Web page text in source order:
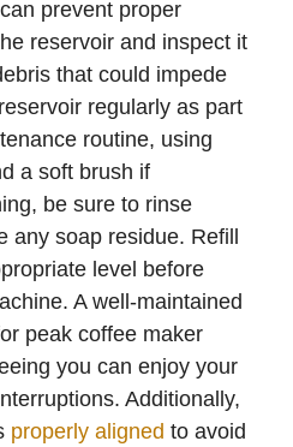
prevent proper
reservoir and inspect it
that could impede
regularly as part
routine, using
a soft brush if
be sure to rinse
soap residue. Refill
level before
A well-maintained
peak coffee maker
you can enjoy your
Additionally,
properly aligned to avoid